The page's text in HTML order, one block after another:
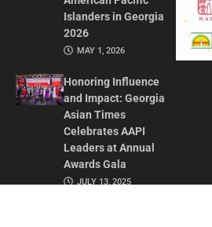
Islanders in Georgia
2026
MAY 1, 2026
Honoring Influence
and Impact: Georgia
Asian Times
Celebrates AAPI
Leaders at Annual
Awards Gala
JULY 13, 2025